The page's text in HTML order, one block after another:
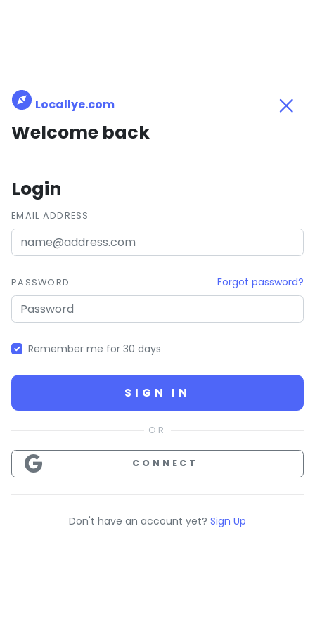
Locallye.com
Welcome back
Login
EMAIL ADDRESS
PASSWORD Forgot password?
Remember me for 30 days
SIGN IN
CONNECT
Don't have an account yet? Sign Up